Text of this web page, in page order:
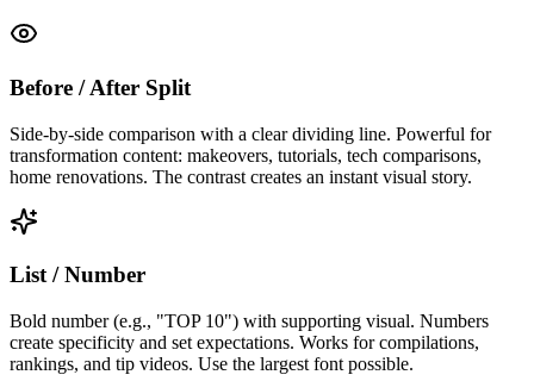
Before / After Split
Side-by-side comparison with a clear dividing line. Powerful for
transformation content: makeovers, tutorials, tech comparisons,
home renovations. The contrast creates an instant visual story.
List / Number
Bold number (e.g., "TOP 10") with supporting visual. Numbers
create specificity and set expectations. Works for compilations,
rankings, and tip videos. Use the largest font possible.